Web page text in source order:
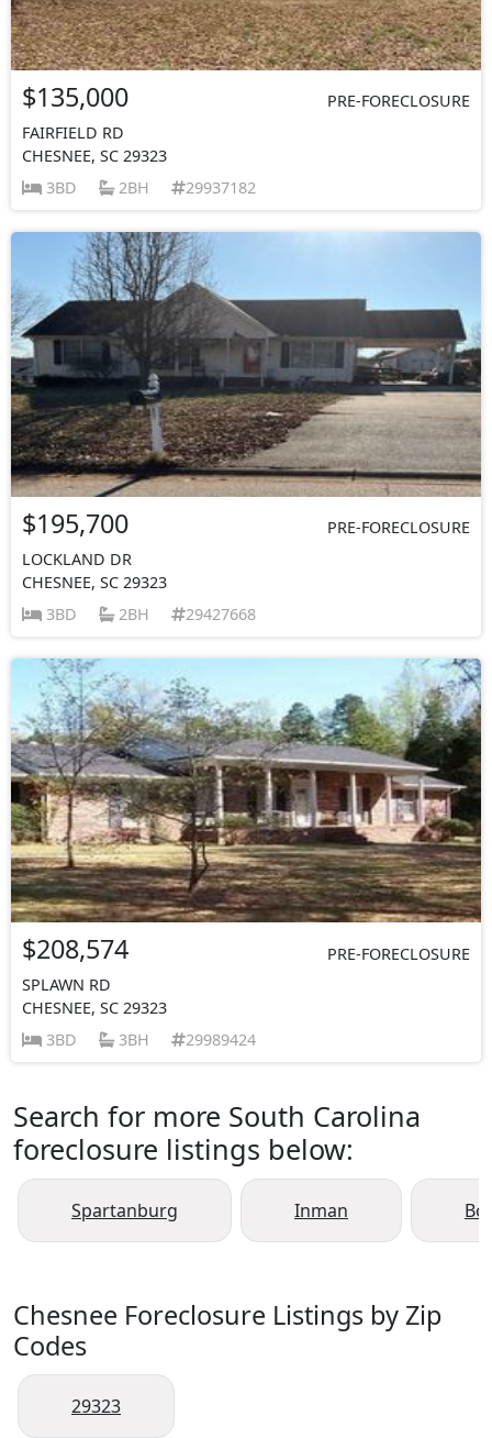
$135,000
PRE-FORECLOSURE
FAIRFIELD RD
CHESNEE, SC 29323
3BD
2BH 29937182
$195,700
PRE-FORECLOSURE
LOCKLAND DR
CHESNEE, SC 29323
3BD
2BH 29427668
$208,574
PRE-FORECLOSURE
SPLAWN RD
CHESNEE, SC 29323
3BD
3BH 29989424
Search for more South Carolina
foreclosure listings below:
Spartanburg Inman
Chesnee Foreclosure Listings by Zip
Codes
29323